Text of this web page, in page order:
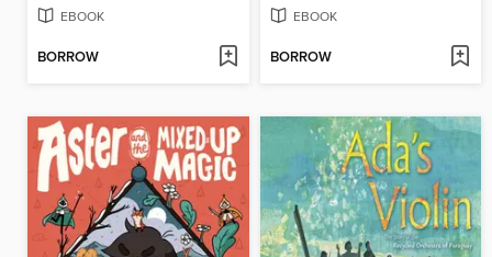
EBOOK
BORROW
EBOOK
BORROW